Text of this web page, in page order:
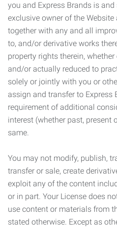
you and Express Brands is
exclusive owner of the
together with any and all
to, and/or derivative works
property rights therein,
and/or actually reduced to
solely or jointly with you or
assign and transfer to Express
requirement of additional
interest (whether past, present
same.
You may not modify, publish,
transfer or sale, create
exploit any of the content
or in part. Your License does
use content or materials from
stated otherwise. Except as